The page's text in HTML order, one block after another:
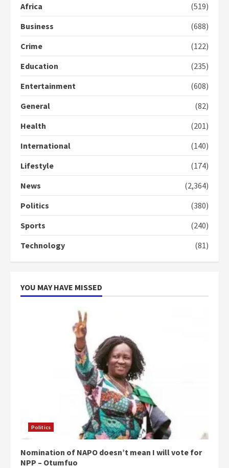
2
Democracy Hub Demo
Protesters had ulterior motives –
2 years ago
commends Bawumia for his
campaign
5
‘Today, a bag of cocoa at GHC3k
can buy 34 bags of cement; what
more do you want?’ – NAPO urges
2 years ago
Africa
(519)
Business
(688)
Crime
(122)
Education
(235)
Entertainment
(608)
General
(82)
Health
(201)
International
(140)
Lifestyle
(174)
News
(2,364)
Politics
(380)
Sports
(240)
Technology
(81)
YOU MAY HAVE MISSED
Politics
Nomination of NAPO doesn’t mean I will vote for
NPP – Otumfuo